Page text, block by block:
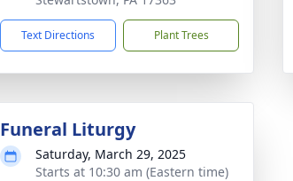
Text Directions Plant Trees
Funeral Liturgy
Saturday, March 29, 2025
Starts at 10:30 am (Eastern time)